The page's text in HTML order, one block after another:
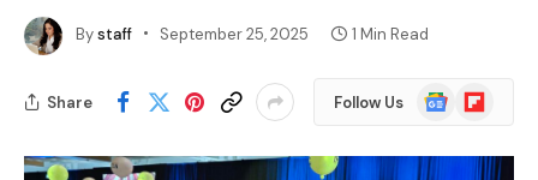
Bystaff September 25, 2025 1 Min Read
Share Follow Us
Google
News
Flipboard